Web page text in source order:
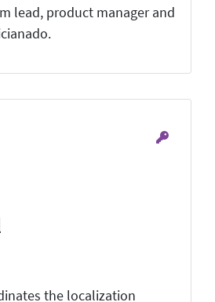
lead, product manager and
the localization